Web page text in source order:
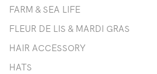
FARM & SEA LIFE
FLEUR DE LIS & MARDI GRAS
HAIR ACCESSORY
HATS